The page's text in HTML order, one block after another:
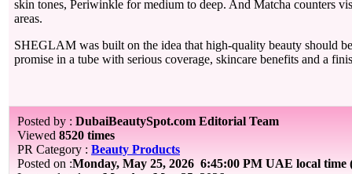
skin tones, Periwinkle for medium to deep. And Matcha counters
areas.
SHEGLAM was built on the idea that high-quality beauty should
promise in a tube with serious coverage, skincare benefits and a
Posted by : DubaiBeautySpot.com Editorial Team
Viewed 8520 times
PR Category : Beauty Products
Posted on :Monday, May 25, 2026 6:45:00 PM UAE local time